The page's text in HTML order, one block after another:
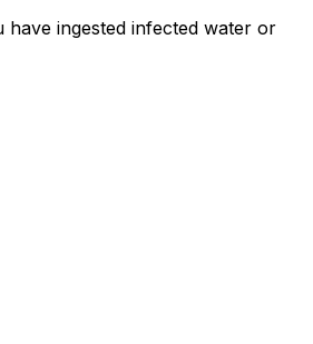
ingested infected water or